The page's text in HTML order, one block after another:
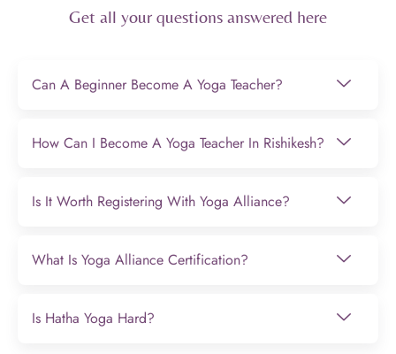
Get all your questions answered here
Can A Beginner Become A Yoga Teacher?
How Can I Become A Yoga Teacher In Rishikesh?
Is It Worth Registering With Yoga Alliance?
What Is Yoga Alliance Certification?
Is Hatha Yoga Hard?